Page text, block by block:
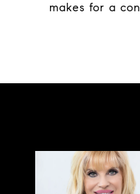
makes for a